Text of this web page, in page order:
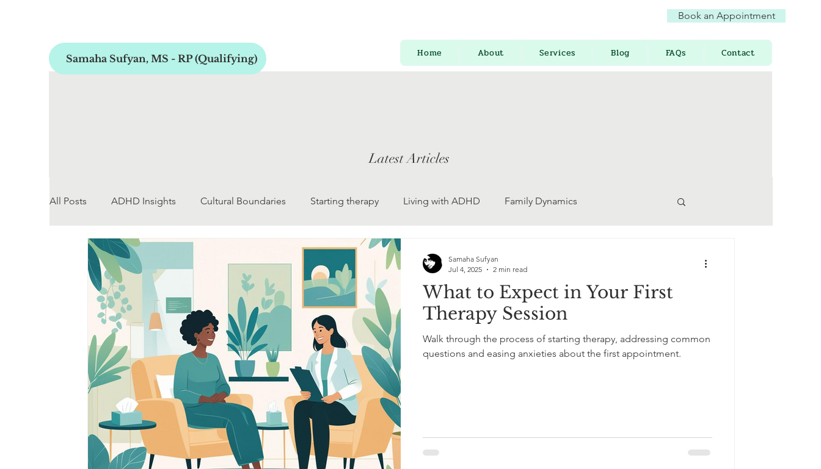
Samaha Sufyan, MS - RP (Qualifying)
Book an Appointment
Home About Services Blog FAQs Contact
Latest Articles
All Posts ADHD Insights Cultural Boundaries Starting therapy Living with ADHD Family Dynamics
Early Childhood Development Personal Development Psychology for Everyone
South Asian Mental Health Cross-Cultural Mental Health ADHD Awareness ADHD in Adults South Asian Culture
Cross-Cultural Issues Identity and Self-Discovery Mental Health and Healing Therapy Insights
What to Expect in Your First
Therapy Session
Walk through the process of starting therapy, addressing common
questions and easing anxieties about the first appointment.
Samaha Sufyan
Jul 4, 2025
2 min read